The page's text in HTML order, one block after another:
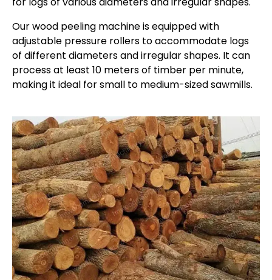
Our wood peeling machine is equipped with
adjustable pressure rollers to accommodate logs
of different diameters and irregular shapes. It can
process at least 10 meters of timber per minute,
making it ideal for small to medium-sized sawmills.